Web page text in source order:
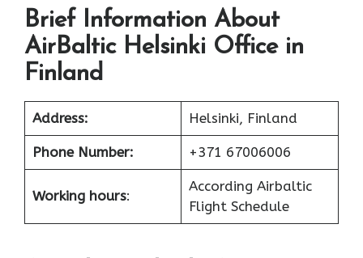
Brief Information About
AirBaltic Helsinki Office in
Finland
Address: Helsinki, Finland
Phone Number: +371 67006006
Working hours:
According Airbaltic
Flight Schedule